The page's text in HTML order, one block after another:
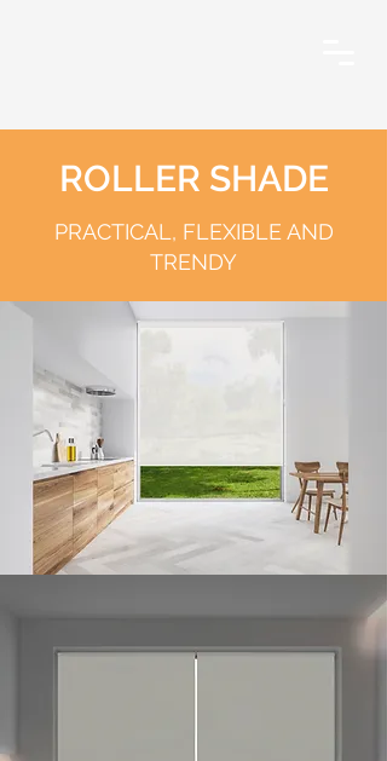
ROLLER SHADE
PRACTICAL, FLEXIBLE AND
TRENDY